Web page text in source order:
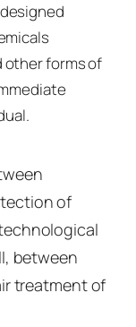
other forms of
of
between
treatment of